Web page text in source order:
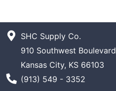
SHC Supply Co.
910 Southwest Boulevard
Kansas City, KS 66103
Phone Number
(913) 549 - 3352